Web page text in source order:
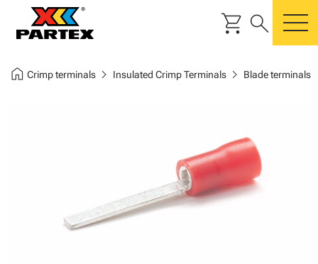
shopping_cart search
home Crimp terminalschevron_right Insulated Crimp Terminalschevron_right Blade terminals